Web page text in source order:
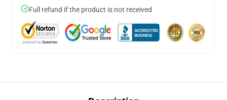
Full refund if the product is not received